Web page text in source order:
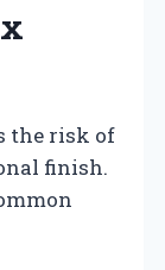
the risk of
finish.